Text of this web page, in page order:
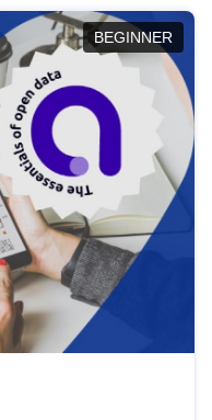
BEGINNER